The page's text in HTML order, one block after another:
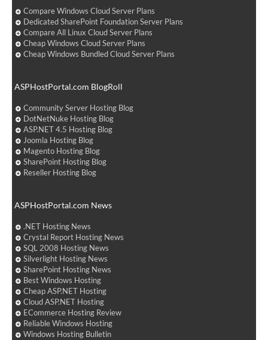
Compare Windows Cloud Server Plans
Dedicated SharePoint Foundation Server Plans
Compare All Linux Cloud Server Plans
Cheap Windows Cloud Server Plans
Cheap Windows Bundled Cloud Server Plans
ASPHostPortal.com BlogRoll
Community Server Hosting Blog
DotNetNuke Hosting Blog
ASP.NET 4.5 Hosting Blog
Joomla Hosting Blog
Magento Hosting Blog
SharePoint Hosting Blog
Reseller Hosting Blog
ASPHostPortal.com News
.NET Hosting News
Crystal Report Hosting News
SQL 2008 Hosting News
Silverlight Hosting News
SharePoint Hosting News
Best Windows Hosting
Cheap ASP.NET Hosting
Cloud ASP.NET Hosting
ECommerce Hosting Review
Reliable Windows Hosting
Windows Hosting Bulletin